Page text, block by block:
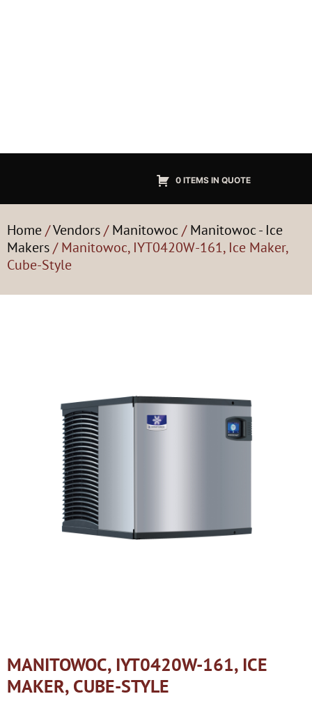
0 ITEMS IN QUOTE
Home/Vendors/Manitowoc/Manitowoc - Ice
Makers/ Manitowoc, IYT0420W-161, Ice Maker,
Cube-Style
MANITOWOC, IYT0420W-161, ICE
MAKER, CUBE-STYLE